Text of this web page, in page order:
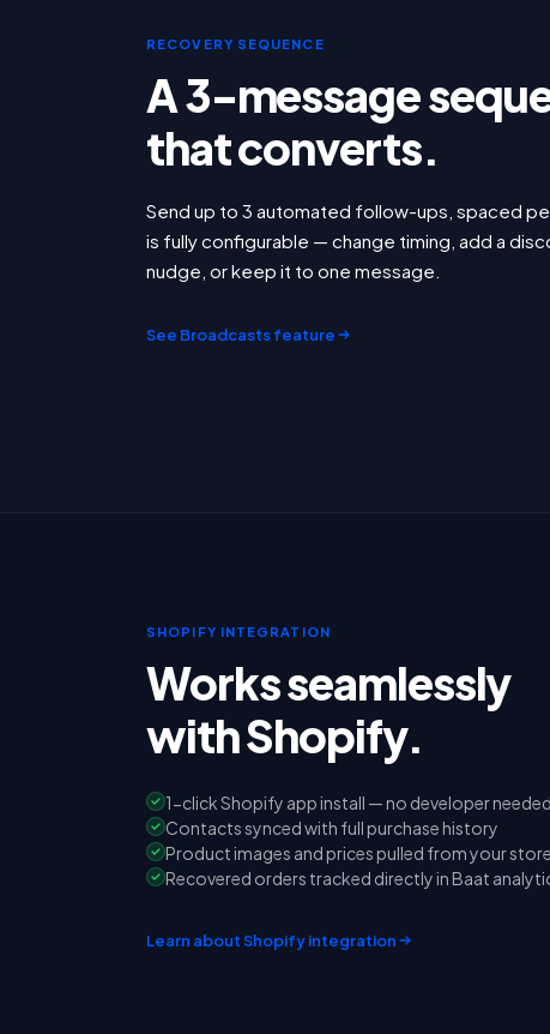
RECOVERY SEQUENCE
A 3-message
that converts.
Send up to 3 automated follow-ups, spaced
is fully configurable — change timing, add a
nudge, or keep it to one message.
See Broadcasts feature
SHOPIFY INTEGRATION
Works seamlessly
with Shopify.
1-click Shopify app install — no developer needed
Contacts synced with full purchase history
Product images and prices pulled from your
Recovered orders tracked directly in Baat
Learn about Shopify integration